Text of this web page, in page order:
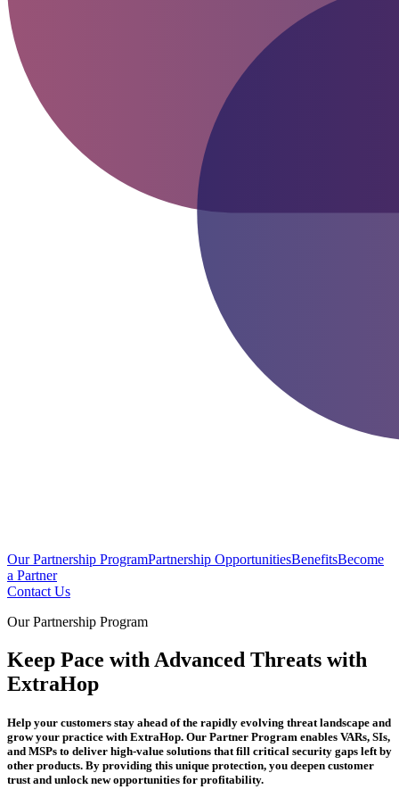
Our Partnership ProgramPartnership OpportunitiesBenefitsBecome
a Partner
Contact Us
Our Partnership Program
Keep Pace with Advanced Threats with
ExtraHop
Help your customers stay ahead of the rapidly evolving threat landscape and
grow your practice with ExtraHop. Our Partner Program enables VARs, SIs,
and MSPs to deliver high-value solutions that fill critical security gaps left by
other products. By providing this unique protection, you deepen customer
trust and unlock new opportunities for profitability.